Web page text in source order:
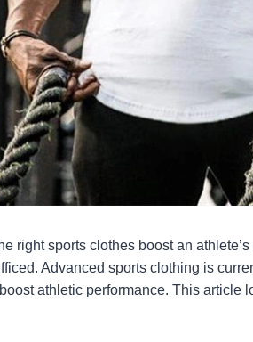
right sports clothes boost an
Advanced sports clothing is
athletic performance. This article